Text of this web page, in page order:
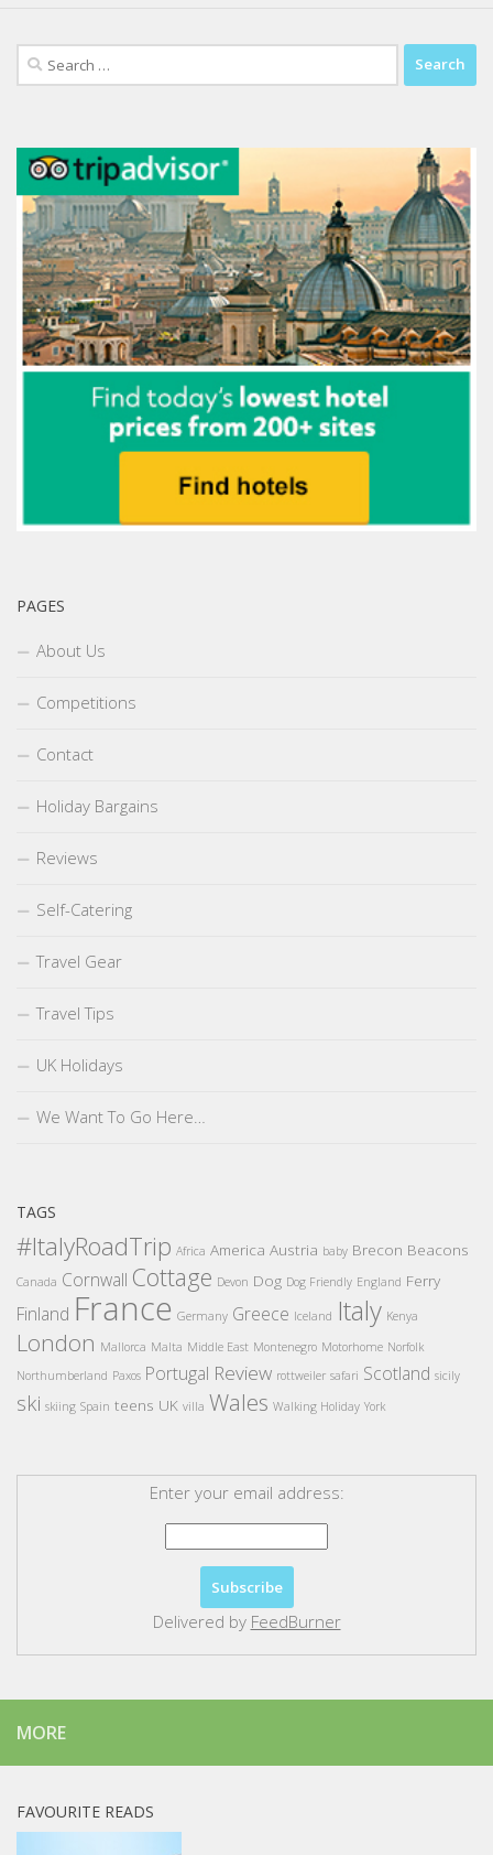
Search
for:
PAGES
About Us
Competitions
Contact
Holiday Bargains
Reviews
Self-Catering
Travel Gear
Travel Tips
UK Holidays
We Want To Go Here…
TAGS
#ItalyRoadTrip Africa America Austria baby Brecon Beacons
Canada Cornwall Cottage Devon Dog Dog Friendly England Ferry
Finland France Germany Greece Iceland Italy Kenya
London Mallorca Malta Middle East Montenegro Motorhome Norfolk
Northumberland Paxos Portugal Review rottweiler safari Scotland sicily
ski skiing Spain teens UK villa Wales Walking Holiday York
Enter your email address:
Delivered by FeedBurner
MORE
FAVOURITE READS